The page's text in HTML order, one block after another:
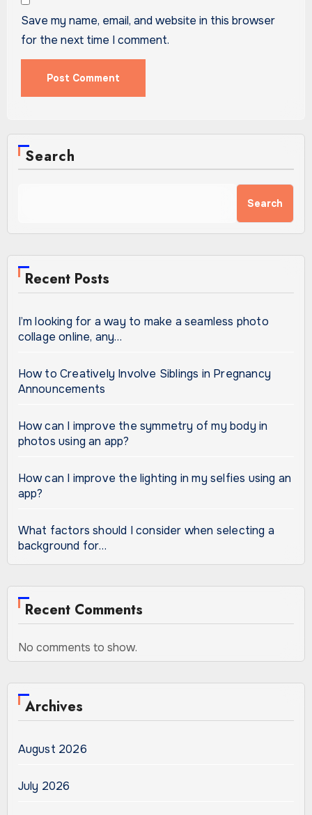
Save my name, email, and website in this browser
for the next time I comment.
Search
Search
Recent Posts
I’m looking for a way to make a seamless photo
collage online, any…
How to Creatively Involve Siblings in Pregnancy
Announcements
How can I improve the symmetry of my body in
photos using an app?
How can I improve the lighting in my selfies using an
app?
What factors should I consider when selecting a
background for…
Recent Comments
No comments to show.
Archives
August 2026
July 2026